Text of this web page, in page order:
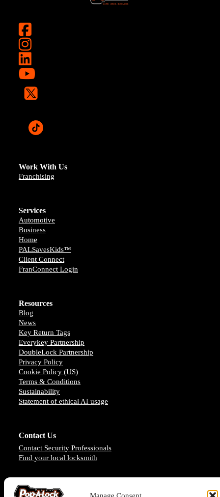
Manage Consent
Work With Us
Franchising
Services
Automotive
Business
Home
PALSavesKids™️
Client Connect
FranConnect Login
Resources
Blog
News
Key Return Tags
Everykey Partnership
DoubleLock Partnership
Privacy Policy
Cookie Policy (US)
Terms & Conditions
Sustainability
Statement of ethical AI usage
Contact Us
Contact Security Professionals
Find your local locksmith